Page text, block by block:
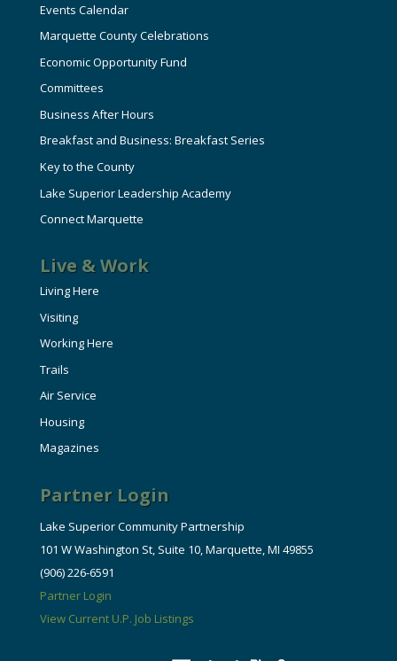
Events Calendar
Marquette County Celebrations
Economic Opportunity Fund
Committees
Business After Hours
Breakfast and Business: Breakfast Series
Key to the County
Lake Superior Leadership Academy
Connect Marquette
Live & Work
Living Here
Visiting
Working Here
Trails
Air Service
Housing
Magazines
Partner Login
Lake Superior Community Partnership
101 W Washington St, Suite 10, Marquette, MI 49855
(906) 226-6591
Partner Login
View Current U.P. Job Listings